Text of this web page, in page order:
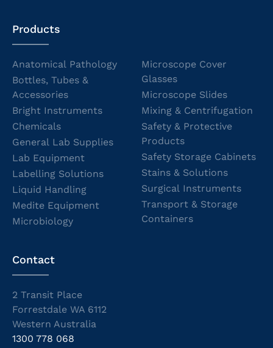
Products
Anatomical Pathology
Bottles, Tubes &
Accessories
Bright Instruments
Chemicals
General Lab Supplies
Lab Equipment
Labelling Solutions
Liquid Handling
Medite Equipment
Microbiology
Microscope Cover
Glasses
Microscope Slides
Mixing & Centrifugation
Safety & Protective
Products
Safety Storage Cabinets
Stains & Solutions
Surgical Instruments
Transport & Storage
Containers
Contact
2 Transit Place
Forrestdale WA 6112
Western Australia
1300 778 068